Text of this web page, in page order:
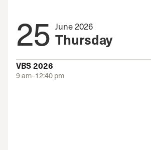
25 June 2026
Thursday
VBS 2026
9 am–12:40 pm